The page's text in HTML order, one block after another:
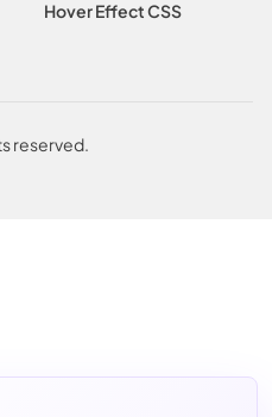
Hover Effect CSS
reserved.